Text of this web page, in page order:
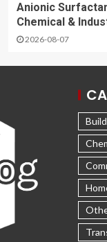
Anionic
Chemical &
2026-08-07